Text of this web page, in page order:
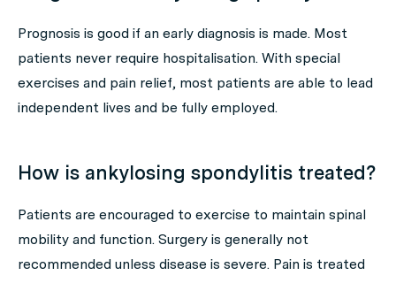
Prognosis is good if an early diagnosis is made. Most
patients never require hospitalisation. With special
exercises and pain relief, most patients are able to lead
independent lives and be fully employed.
How is ankylosing spondylitis treated?
Patients are encouraged to exercise to maintain spinal
mobility and function. Surgery is generally not
recommended unless disease is severe. Pain is treated